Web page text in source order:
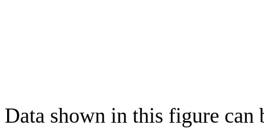
Data shown in this figure can